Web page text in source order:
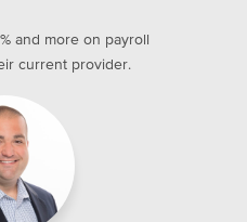
and more on payroll
current provider.